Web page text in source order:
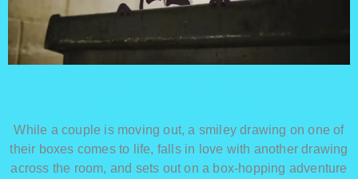
While a couple is moving out, a smiley drawing on one of
their boxes comes to life, falls in love with another drawing
across the room, and sets out on a box-hopping adventure